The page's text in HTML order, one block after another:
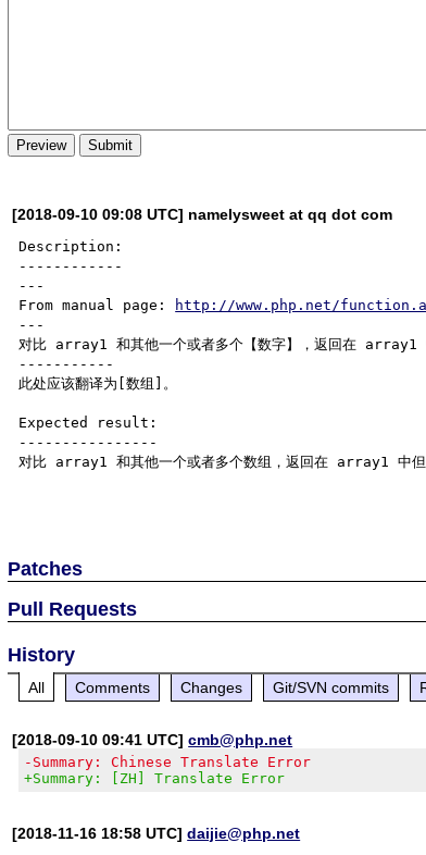
[2018-09-10 09:08 UTC] namelysweet at qq dot com
Description:
------------
---
From manual page:
http://www.php.net/
---
对比 array1 和其他一个或者多个【数字】，返回在 array1
-----------
此处应该翻译为[数组]。
Expected result:
----------------
对比 array1 和其他一个或者多个数组，返回在 array1 中
Patches
Pull Requests
History
All Comments Changes Git/SVN commits
[2018-09-10 09:41 UTC]cmb@php.net
-Summary: Chinese Translate Error
+Summary: [ZH] Translate Error
[2018-11-16 18:58 UTC]daijie@php.net